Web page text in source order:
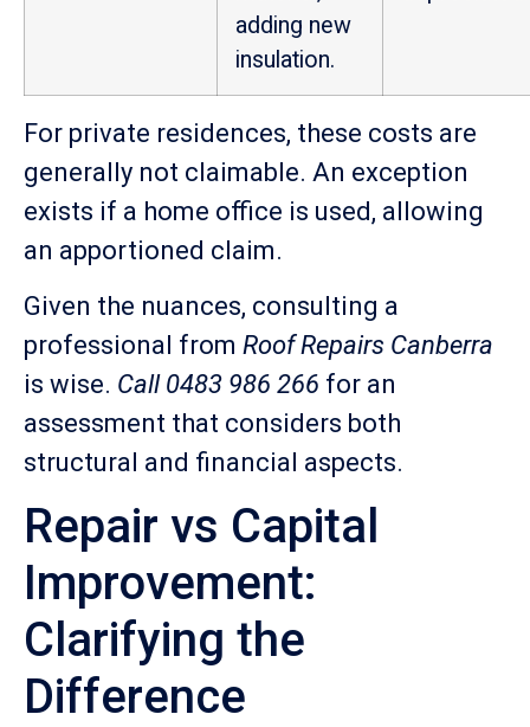
adding new
insulation.
For private residences, these costs are
generally not claimable. An exception
exists if a home office is used, allowing
an apportioned claim.
Given the nuances, consulting a
professional from Roof Repairs Canberra
is wise. Call 0483 986 266 for an
assessment that considers both
structural and financial aspects.
Repair vs Capital
Improvement:
Clarifying the
Difference